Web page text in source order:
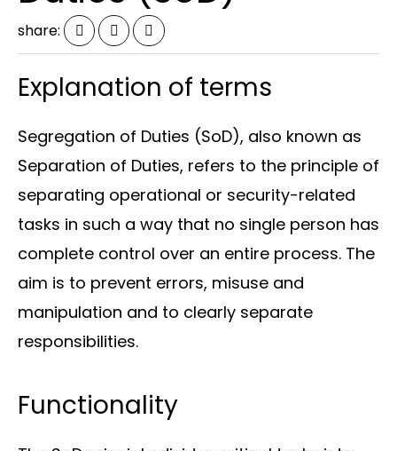
Business
Solutions
Sectors
share:
Explanation of terms
Segregation of Duties (SoD), also known as
Separation of Duties, refers to the principle of
separating operational or security-related
tasks in such a way that no single person has
complete control over an entire process. The
aim is to prevent errors, misuse and
manipulation and to clearly separate
responsibilities.
Functionality